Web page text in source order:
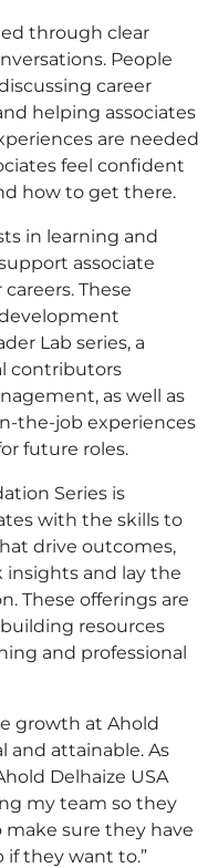
through clear
People
career
helping associates
are needed
feel confident
how to get there.
in learning and
associate
These
Lab series, a
contributors
as well as
the-job experiences
future roles.
Series is
with the skills to
drive outcomes,
insights and lay the
These offerings are
resources
and professional
growth at Ahold
and attainable. As
Delhaize USA
my team so they
make sure they have
they want to.”